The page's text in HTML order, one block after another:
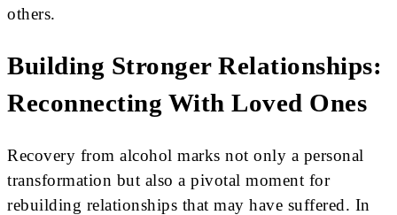
others.
Building Stronger Relationships:
Reconnecting With Loved Ones
Recovery from alcohol marks not only a personal
transformation but also a pivotal moment for
rebuilding relationships that may have suffered. In